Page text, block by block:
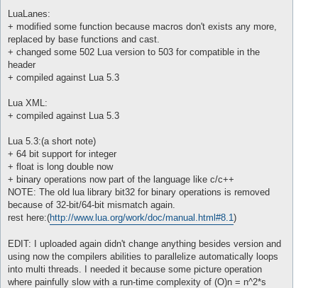
LuaLanes:
+ modified some function because macros don't exists any more,
replaced by base functions and cast.
+ changed some 502 Lua version to 503 for compatible in the
header
+ compiled against Lua 5.3
Lua XML:
+ compiled against Lua 5.3
Lua 5.3:(a short note)
+ 64 bit support for integer
+ float is long double now
+ binary operations now part of the language like c/c++
NOTE: The old lua library bit32 for binary operations is removed
because of 32-bit/64-bit mismatch again.
rest here:(http://www.lua.org/work/doc/manual.html#8.1)
EDIT: I uploaded again didn't change anything besides version and
using now the compilers abilities to parallelize automatically loops
into multi threads. I needed it because some picture operation
where painfully slow with a run-time complexity of (O)n = n^2*s